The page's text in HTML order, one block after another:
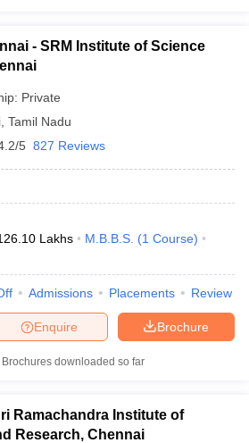
- SRM Institute of Science
Private
Tamil Nadu
5 827 Reviews
Lakhs M.B.B.S. (1 Course)
Admissions Placements Review
Brochure
Enquire
downloaded so far
Ramachandra Institute of
Research, Chennai